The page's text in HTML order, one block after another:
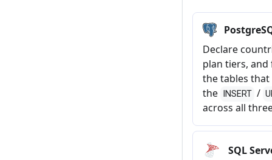
Declare
plan tiers,
the tables
the
INSERT /
across all
SQL